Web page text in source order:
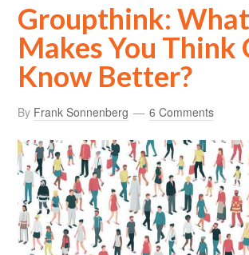
Groupthink: What
Makes You Think
Know Better?
By Frank Sonnenberg 6 Comments